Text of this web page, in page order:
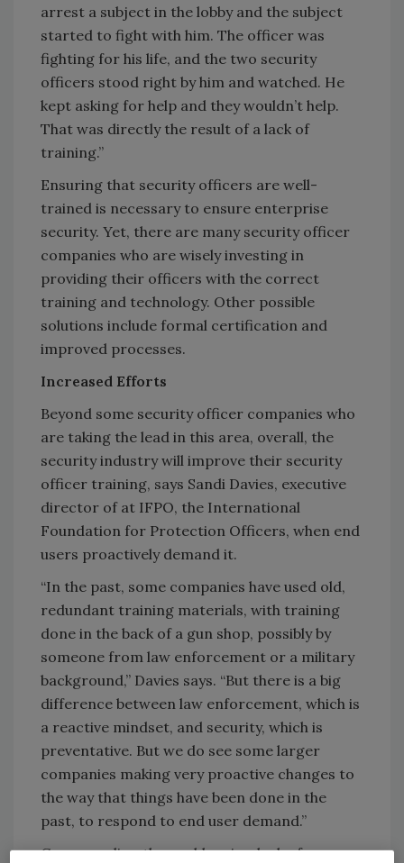
arrest a subject in the lobby and the subject
started to fight with him. The officer was
fighting for his life, and the two security
officers stood right by him and watched. He
kept asking for help and they wouldn’t help.
That was directly the result of a lack of
training.”
Ensuring that security officers are well-
trained is necessary to ensure enterprise
security. Yet, there are many security officer
companies who are wisely investing in
providing their officers with the correct
training and technology. Other possible
solutions include formal certification and
improved processes.
Increased Efforts
Beyond some security officer companies who
are taking the lead in this area, overall, the
security industry will improve their security
officer training, says Sandi Davies, executive
director of at IFPO, the International
Foundation for Protection Officers, when end
users proactively demand it.
“In the past, some companies have used old,
redundant training materials, with training
done in the back of a gun shop, possibly by
someone from law enforcement or a military
background,” Davies says. “But there is a big
difference between law enforcement, which is
a reactive mindset, and security, which is
preventative. But we do see some larger
companies making very proactive changes to
the way that things have been done in the
past, to respond to end user demand.”
Compounding the problem is a lack of